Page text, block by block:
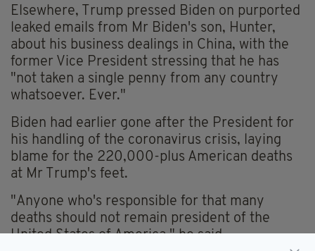
Elsewhere, Trump pressed Biden on purported
leaked emails from Mr Biden's son, Hunter,
about his business dealings in China, with the
former Vice President stressing that he has
"not taken a single penny from any country
whatsoever. Ever."
Biden had earlier gone after the President for
his handling of the coronavirus crisis, laying
blame for the 220,000-plus American deaths
at Mr Trump's feet.
"Anyone who's responsible for that many
deaths should not remain president of the
United States of America," he said.